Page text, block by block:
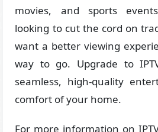
movies, and sports
looking to cut the cord on
want a better viewing
way to go. Upgrade to
seamless, high-quality
comfort of your home.
For more information on